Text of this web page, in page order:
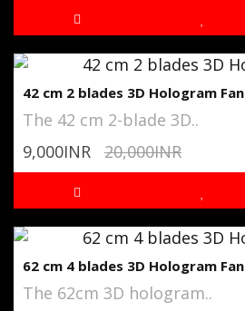
42 cm 2 blades 3D Hologram Fan
The 42 cm 2-blade 3D..
9,000INR
20,000INR
62 cm 4 blades 3D Hologram Fan
The 62cm 3D hologram..